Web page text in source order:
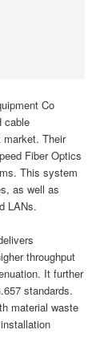
Co
cable
Their
Fiber Optics
This system
as well as
LANs.
throughput
It further
standards.
material waste